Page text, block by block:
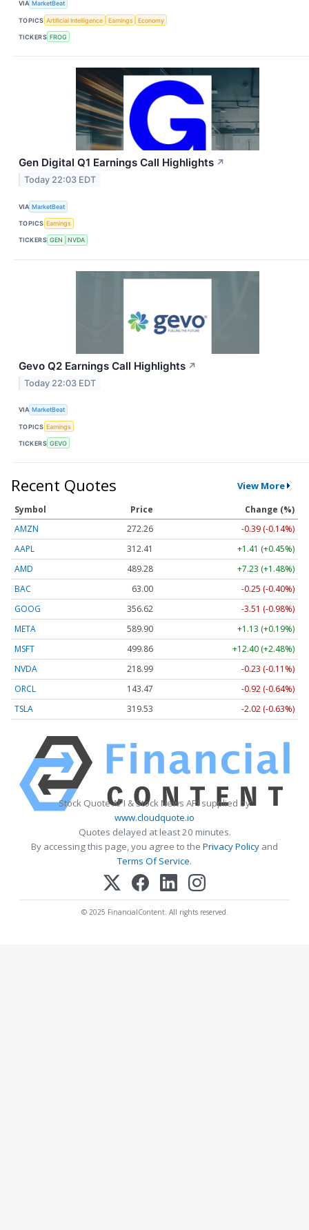
VIA MarketBeat
TOPICS Artificial Intelligence Earnings Economy
TICKERS FROG
Gen Digital Q1 Earnings Call Highlights ↗
Today 22:03 EDT
VIA MarketBeat
TOPICS Earnings
TICKERS GEN NVDA
Gevo Q2 Earnings Call Highlights ↗
Today 22:03 EDT
VIA MarketBeat
TOPICS Earnings
TICKERS GEVO
Recent Quotes View More
Symbol Price
Change (%)
AMZN
272.26
-0.39 (-0.14%)
AAPL
312.41
+1.41 (+0.45%)
AMD
489.28
+7.23 (+1.48%)
BAC
63.00
-0.25 (-0.40%)
GOOG
356.62
-3.51 (-0.98%)
META
589.90
+1.13 (+0.19%)
MSFT
499.86
+12.40 (+2.48%)
NVDA
218.99
-0.23 (-0.11%)
ORCL
143.47
-0.92 (-0.64%)
TSLA
319.53 -2.02 (-0.63%)
Stock Quote API & Stock News API supplied by
www.cloudquote.io
Quotes delayed at least 20 minutes.
By accessing this page, you agree to the Privacy Policy and
Terms Of Service.
© 2025 FinancialContent. All rights reserved.